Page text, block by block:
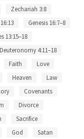
Zechariah 3:8
Genesis 16:7–8
13:15–18
Deuteronomy 4:11–18
Faith
Love
Heaven
Law
Covenants
Divorce
Sacrifice
God
Satan